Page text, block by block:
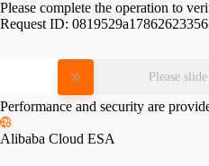
Please complete the operation to
Request ID:
Please
Performance and security are
Alibaba Cloud ESA